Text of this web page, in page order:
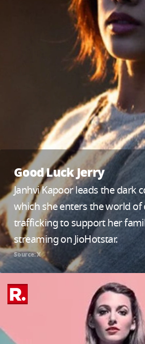
Good Luck Jerry
Janhvi Kapoor leads the dark
which she enters the world of
trafficking to support her
streaming on JioHotstar.
Source: X